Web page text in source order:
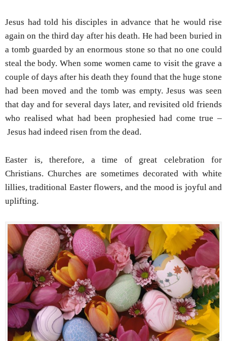
Jesus had told his disciples in advance that he would rise
again on the third day after his death. He had been buried in
a tomb guarded by an enormous stone so that no one could
steal the body. When some women came to visit the grave a
couple of days after his death they found that the huge stone
had been moved and the tomb was empty. Jesus was seen
that day and for several days later, and revisited old friends
who realised what had been prophesied had come true –
Jesus had indeed risen from the dead.
Easter is, therefore, a time of great celebration for
Christians. Churches are sometimes decorated with white
lillies, traditional Easter flowers, and the mood is joyful and
uplifting.